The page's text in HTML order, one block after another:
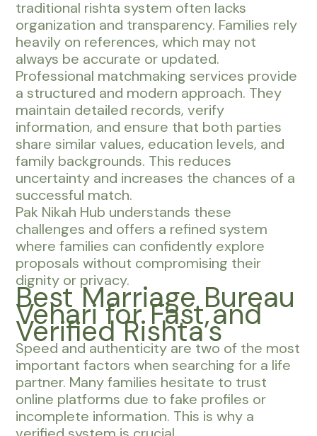
traditional rishta system often lacks
organization and transparency. Families rely
heavily on references, which may not
always be accurate or updated.
Professional matchmaking services provide
a structured and modern approach. They
maintain detailed records, verify
information, and ensure that both parties
share similar values, education levels, and
family backgrounds. This reduces
uncertainty and increases the chances of a
successful match.
Pak Nikah Hub understands these
challenges and offers a refined system
where families can confidently explore
proposals without compromising their
dignity or privacy.
Best Marriage Bureau
Vehari for Fast and
Verified Rishta’s
Speed and authenticity are two of the most
important factors when searching for a life
partner. Many families hesitate to trust
online platforms due to fake profiles or
incomplete information. This is why a